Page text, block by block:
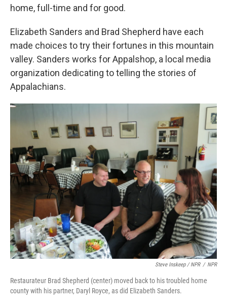
home, full-time and for good.
Elizabeth Sanders and Brad Shepherd have each
made choices to try their fortunes in this mountain
valley. Sanders works for Appalshop, a local media
organization dedicating to telling the stories of
Appalachians.
Steve Inskeep / NPR / NPR
Restaurateur Brad Shepherd (center) moved back to his troubled home
county with his partner, Daryl Royce, as did Elizabeth Sanders.